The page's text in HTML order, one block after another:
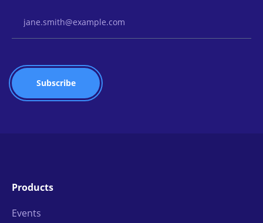
Products
Events